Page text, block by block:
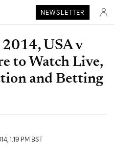
NEWSLETTER
USA v
to Watch Live,
and Betting
1:19 PM BST